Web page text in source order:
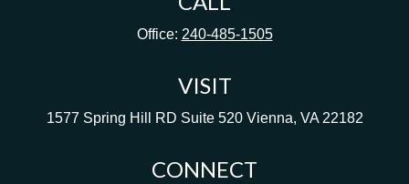
Office: 240-485-1505
VISIT
1577 Spring Hill RD Suite 520 Vienna, VA 22182
CONNECT